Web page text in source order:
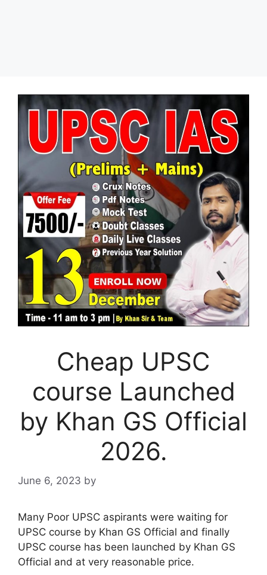
Cheap UPSC
course Launched
by Khan GS Official
2026.
June 6, 2023 by
Many Poor UPSC aspirants were waiting for
UPSC course by Khan GS Official and finally
UPSC course has been launched by Khan GS
Official and at very reasonable price.